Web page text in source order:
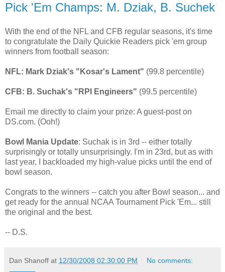
Pick 'Em Champs: M. Dziak, B. Suchek
With the end of the NFL and CFB regular seasons, it's time
to congratulate the Daily Quickie Readers pick 'em group
winners from football season:
NFL: Mark Dziak's "Kosar's Lament" (99.8 percentile)
CFB: B. Suchak's "RPI Engineers" (99.5 percentile)
Email me directly to claim your prize: A guest-post on
DS.com. (Ooh!)
Bowl Mania Update: Suchak is in 3rd -- either totally
surprisingly or totally unsurprisingly. I'm in 23rd, but as with
last year, I backloaded my high-value picks until the end of
bowl season.
Congrats to the winners -- catch you after Bowl season... and
get ready for the annual NCAA Tournament Pick 'Em... still
the original and the best.
-- D.S.
Dan Shanoff at 12/30/2008 02:30:00 PM No comments: